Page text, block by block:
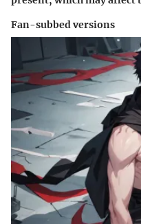
Fan-subbed versions